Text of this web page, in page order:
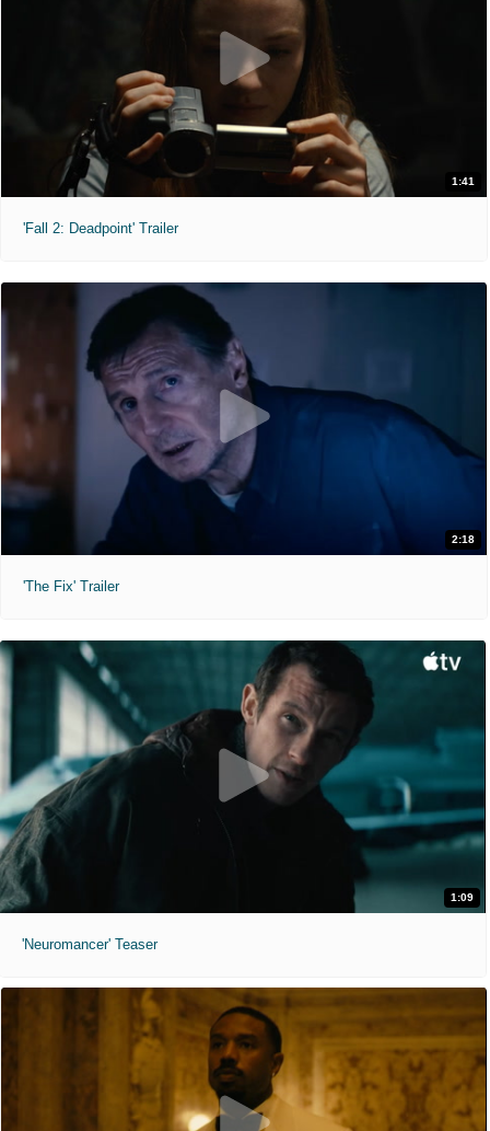
1:41
'Fall 2: Deadpoint' Trailer
2:18
'The Fix' Trailer
1:09
'Neuromancer' Teaser